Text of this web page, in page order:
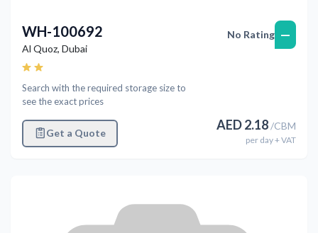
WH-100692
Al Quoz, Dubai
Search with the required storage size to
see the exact prices
Get a Quote
No Rating —
AED2.18/CBM
per day+ VAT